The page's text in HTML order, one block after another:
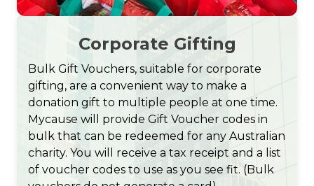
Corporate Gifting
Bulk Gift Vouchers, suitable for corporate
gifting, are a convenient way to make a
donation gift to multiple people at one time.
Mycause will provide Gift Voucher codes in
bulk that can be redeemed for any Australian
charity. You will receive a tax receipt and a list
of voucher codes to use as you see fit. (Bulk